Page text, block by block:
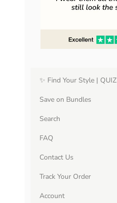
✨ Find Your Style | QUIZ
Save on Bundles
Search
FAQ
Contact Us
Track Your Order
Account